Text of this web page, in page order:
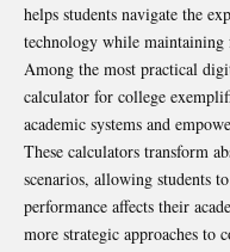
helps students navigate the
technology while maintaining
Among the most practical
calculator for college
academic systems and
These calculators transform
scenarios, allowing students
performance affects their
more strategic approaches to